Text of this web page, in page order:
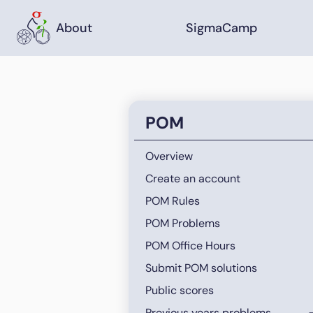
About SigmaCamp
POM
Overview
Create an account
POM Rules
POM Problems
POM Office Hours
Submit POM solutions
Public scores